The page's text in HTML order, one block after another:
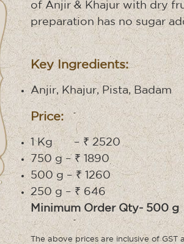
of Anjir & Khajur with dry
preparation has no sugar
Key Ingredients:
Anjir, Khajur, Pista, Badam
Price:
1 Kg – ₹ 2520
750 g – ₹ 1890
500 g – ₹ 1260
250 g – ₹ 646
Minimum Order Qty- 500 g
The above prices are inclusive of GST